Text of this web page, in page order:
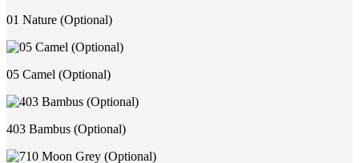
01 Nature (Optional)
05 Camel (Optional)
403 Bambus (Optional)